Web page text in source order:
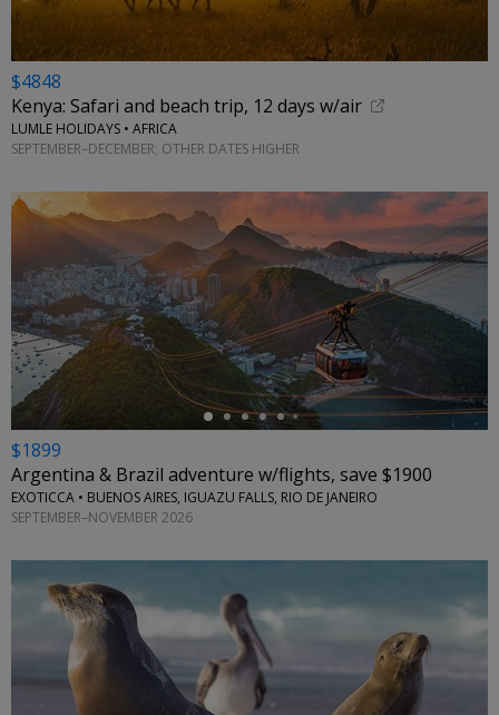
$4848
Kenya: Safari and beach trip, 12 days w/air
LUMLE HOLIDAYS • AFRICA
SEPTEMBER–DECEMBER; OTHER DATES HIGHER
←
$1899
Argentina & Brazil adventure w/flights, save $1900
EXOTICCA • BUENOS AIRES, IGUAZU FALLS, RIO DE JANEIRO
SEPTEMBER–NOVEMBER 2026